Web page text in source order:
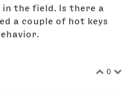
the field. Is there a
a couple of hot keys
0